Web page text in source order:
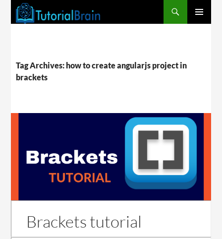
Tag Archives: how to create angularjs project in
brackets
Brackets tutorial